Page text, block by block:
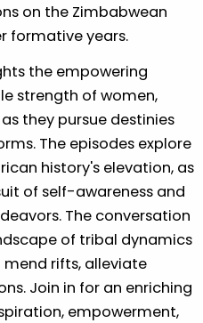
on the Zimbabwean
formative years.
the empowering
strength of women,
they pursue destinies
The episodes explore
history's elevation, as
of self-awareness and
The conversation
of tribal dynamics
rifts, alleviate
Join in for an enriching
empowerment,